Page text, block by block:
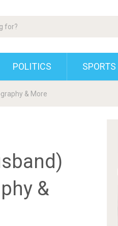
POLITICS SPORTS
& More
&